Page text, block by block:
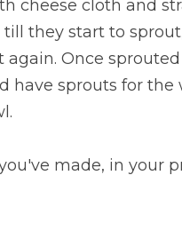
cheese cloth and
they start to
Once
have sprouts for the
made, in your